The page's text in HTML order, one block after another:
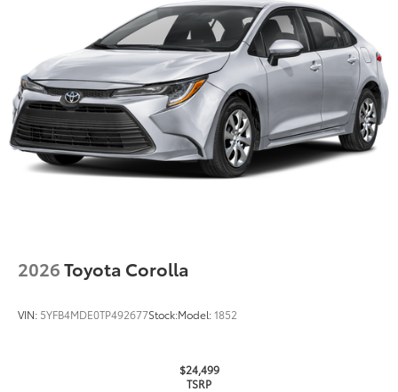
Quick to clean
Glass surface imparts a high-
quality feel
TOYOGUARD Platinum
TOYOGUARD enhances the ownership
experience and provides peace of mind
Exterior Protection
Interior Protection
Roadside Assistance
$699
2026Toyota Corolla
VIN: 5YFB4MDE0TP492677Stock:Model:1852
$24,499
TSRP